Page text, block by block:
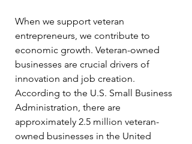
When we support veteran
entrepreneurs, we contribute to
economic growth. Veteran-owned
businesses are crucial drivers of
innovation and job creation.
According to the U.S. Small Business
Administration, there are
approximately 2.5 million veteran-
owned businesses in the United